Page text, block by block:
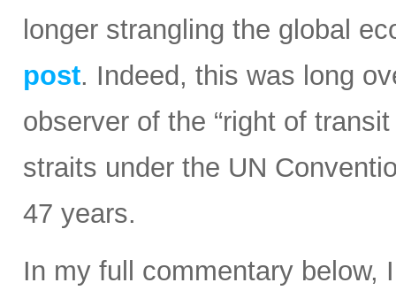
longer strangling the global
post. Indeed, this was long
observer of the “right of
straits under the UN
47 years.
In my full commentary below,